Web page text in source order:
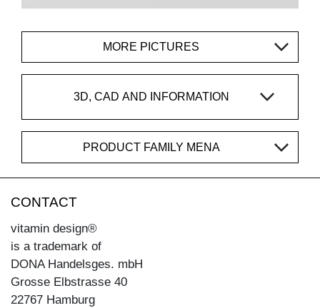
MORE PICTURES
3D, CAD AND INFORMATION
PRODUCT FAMILY MENA
CONTACT
vitamin design®
is a trademark of
DONA Handelsges. mbH
Grosse Elbstrasse 40
22767 Hamburg